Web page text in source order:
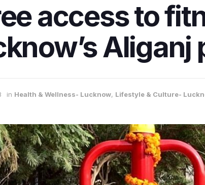
access to
Aliganj
in Health & Wellness- Lucknow, Lifestyle & Culture-